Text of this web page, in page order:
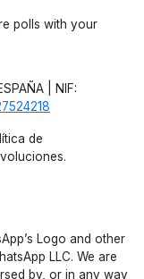
polls with your
| NIF:
de
Logo and other
LLC. We are
by, or in any way